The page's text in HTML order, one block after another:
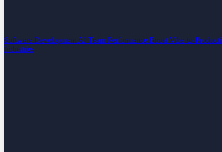
Software Development AI Team Performance Boost Vibe-to-
Industries